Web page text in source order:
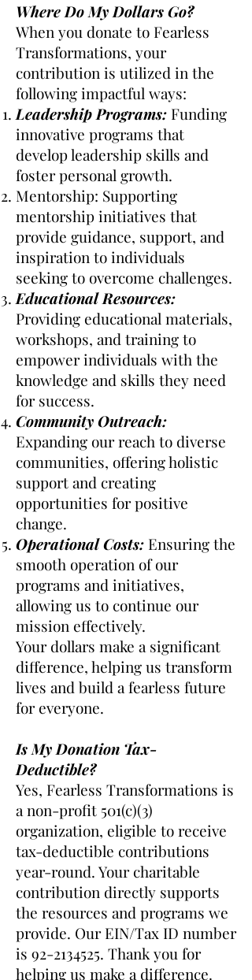
Where Do My Dollars Go?
When you donate to Fearless
Transformations, your
contribution is utilized in the
following impactful ways:
Leadership Programs: Funding
innovative programs that
develop leadership skills and
foster personal growth.
Mentorship: Supporting
mentorship initiatives that
provide guidance, support, and
inspiration to individuals
seeking to overcome challenges.
Educational Resources:
Providing educational materials,
workshops, and training to
empower individuals with the
knowledge and skills they need
for success.
Community Outreach:
Expanding our reach to diverse
communities, offering holistic
support and creating
opportunities for positive
change.
Operational Costs: Ensuring the
smooth operation of our
programs and initiatives,
allowing us to continue our
mission effectively.
Your dollars make a significant
difference, helping us transform
lives and build a fearless future
for everyone.
Is My Donation Tax-
Deductible?
Yes, Fearless Transformations is
a non-profit 501(c)(3)
organization, eligible to receive
tax-deductible contributions
year-round. Your charitable
contribution directly supports
the resources and programs we
provide. Our EIN/Tax ID number
is 92-2134525. Thank you for
helping us make a difference.